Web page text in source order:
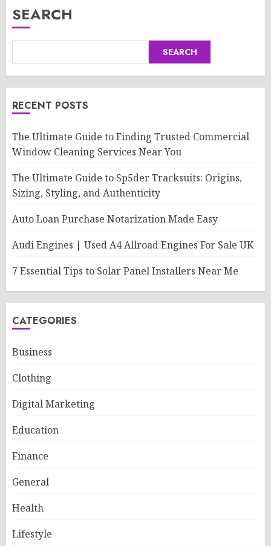
SEARCH
SEARCH
RECENT POSTS
The Ultimate Guide to Finding Trusted Commercial
Window Cleaning Services Near You
The Ultimate Guide to Sp5der Tracksuits: Origins,
Sizing, Styling, and Authenticity
Auto Loan Purchase Notarization Made Easy
Audi Engines | Used A4 Allroad Engines For Sale UK
7 Essential Tips to Solar Panel Installers Near Me
CATEGORIES
Business
Clothing
Digital Marketing
Education
Finance
General
Health
Lifestyle